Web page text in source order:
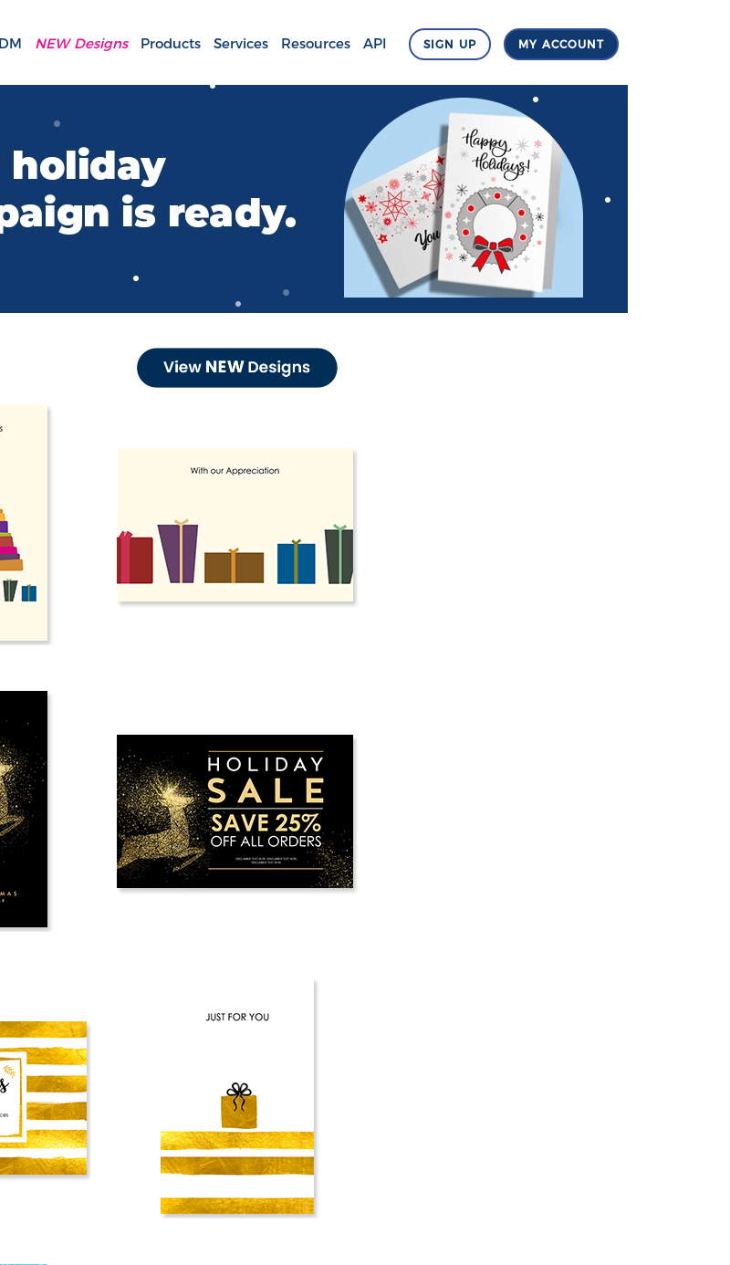
NEW Designs Products Services Resources API SIGN UP MY ACCOUNT